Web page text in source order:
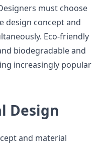
must choose
design concept and
Eco-friendly
biodegradable and
increasingly popular
Design
and material